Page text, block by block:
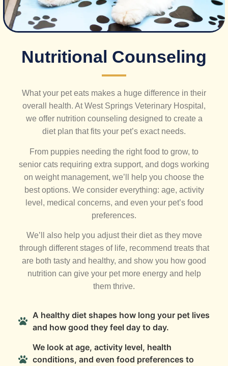
Nutritional Counseling
What your pet eats makes a huge difference in their
overall health. At West Springs Veterinary Hospital,
we offer nutrition counseling designed to create a
diet plan that fits your pet’s exact needs.
From puppies needing the right food to grow, to
senior cats requiring extra support, and dogs working
on weight management, we’ll help you choose the
best options. We consider everything: age, activity
level, medical concerns, and even your pet’s food
preferences.
We’ll also help you adjust their diet as they move
through different stages of life, recommend treats that
are both tasty and healthy, and show you how good
nutrition can give your pet more energy and help
them thrive.
A healthy diet shapes how long your pet lives
and how good they feel day to day.
We look at age, activity level, health
conditions, and even food preferences to